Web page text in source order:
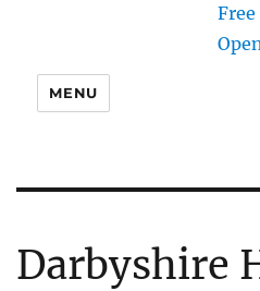
MENU
Darbyshire